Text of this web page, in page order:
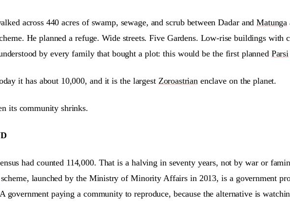
across 440 acres of swamp, sewage, and scrub between Dadar andMatunga
He planned a refuge. Wide streets. Five Gardens. Low-rise buildings
by every family that bought a plot: this would be the first planned Parsi
it has about 10,000, and it is the largest Zoroastrianenclave on the planet.
its community shrinks.
had counted 114,000. That is a halving in seventy years, not by war or
launched by the Ministry of Minority Affairs in 2013, is a government
paying a community to reproduce, because the alternative is